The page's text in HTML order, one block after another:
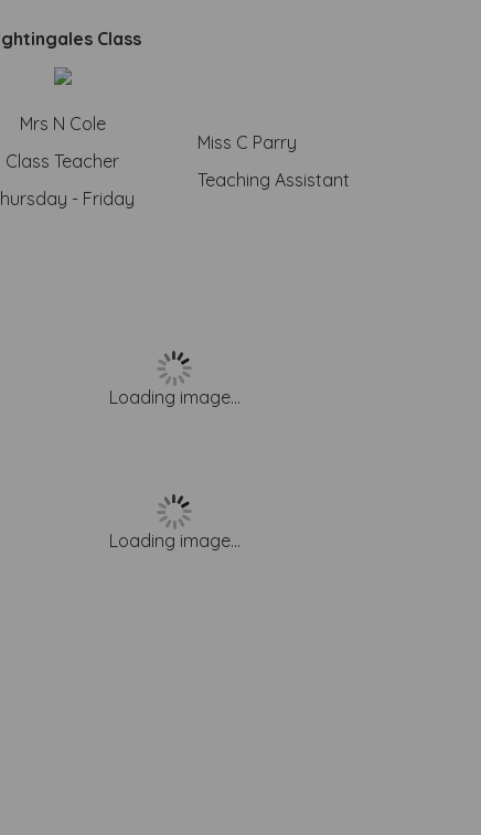
Class
Mrs N Cole
Class Teacher
- Friday
Miss C Parry
Teaching Assistant
Loading image...
Loading image...